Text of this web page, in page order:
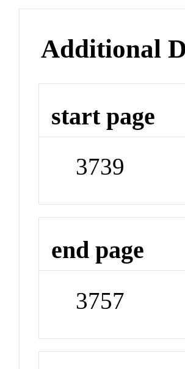
Additional
start page
3739
end page
3757